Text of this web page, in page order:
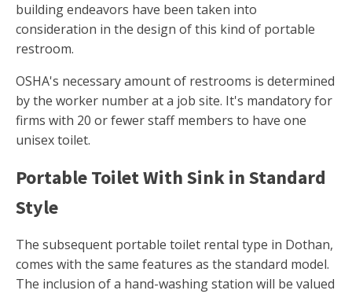
building endeavors have been taken into
consideration in the design of this kind of portable
restroom.
OSHA's necessary amount of restrooms is determined
by the worker number at a job site. It's mandatory for
firms with 20 or fewer staff members to have one
unisex toilet.
Portable Toilet With Sink in Standard
Style
The subsequent portable toilet rental type in Dothan,
comes with the same features as the standard model.
The inclusion of a hand-washing station will be valued